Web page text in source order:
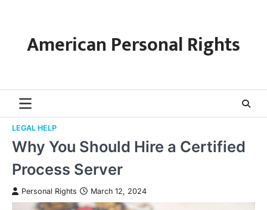
contentAmerican Personal Rights
LEGAL HELP
Why You Should Hire a Certified
Process Server
Personal Rights March 12, 2024